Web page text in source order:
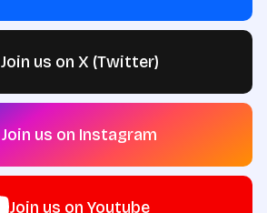
Join us on X (Twitter)
Join us on Instagram
Join us on Youtube